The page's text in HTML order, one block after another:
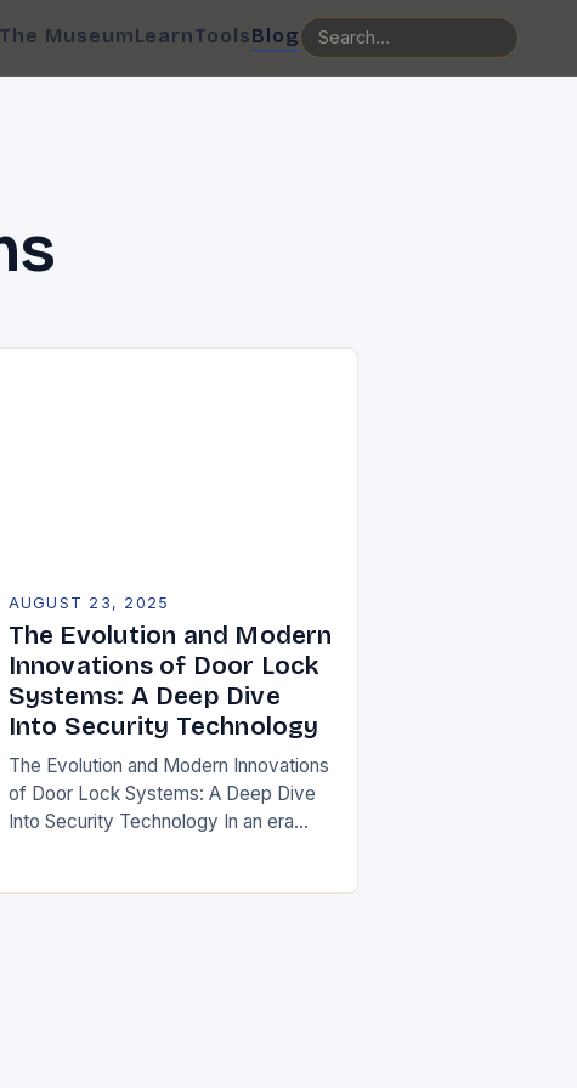
The MuseumLearnToolsBlog
AUGUST 23, 2025
The Evolution and Modern
Innovations of Door Lock
Systems: A Deep Dive
Into Security Technology
The Evolution and Modern Innovations
of Door Lock Systems: A Deep Dive
Into Security Technology In an era